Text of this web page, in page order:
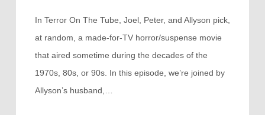
In Terror On The Tube, Joel, Peter, and Allyson pick,
at random, a made-for-TV horror/suspense movie
that aired sometime during the decades of the
1970s, 80s, or 90s. In this episode, we’re joined by
Allyson’s husband,…